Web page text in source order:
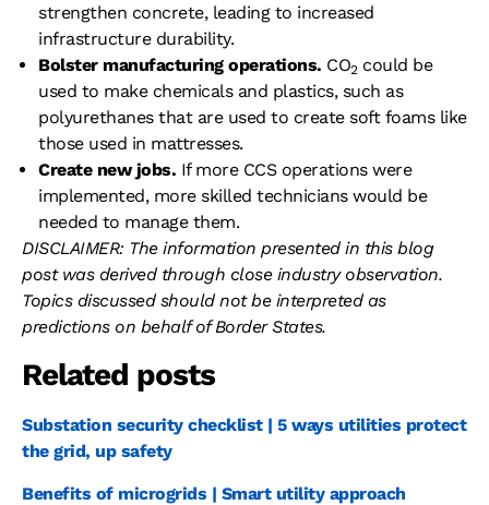
strengthen concrete, leading to increased
infrastructure durability.
Bolster manufacturing operations. CO2 could be
used to make chemicals and plastics, such as
polyurethanes that are used to create soft foams like
those used in mattresses.
Create new jobs. If more CCS operations were
implemented, more skilled technicians would be
needed to manage them.
DISCLAIMER: The information presented in this blog
post was derived through close industry observation.
Topics discussed should not be interpreted as
predictions on behalf of Border States.
Related posts
Substation security checklist | 5 ways utilities protect
the grid, up safety
Benefits of microgrids | Smart utility approach